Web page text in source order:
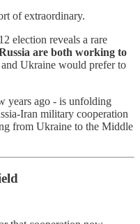
of extraordinary.
election reveals a rare
are both working to
Ukraine would prefer to
years ago - is unfolding
Iran military cooperation
from Ukraine to the Middle